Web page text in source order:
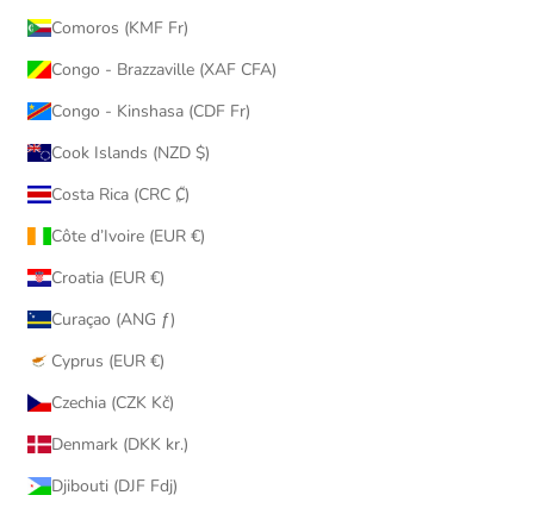
Comoros (KMF Fr)
Congo - Brazzaville (XAF CFA)
Congo - Kinshasa (CDF Fr)
Cook Islands (NZD $)
Costa Rica (CRC ₡)
Côte d’Ivoire (EUR €)
Croatia (EUR €)
Curaçao (ANG ƒ)
Cyprus (EUR €)
Czechia (CZK Kč)
Denmark (DKK kr.)
Djibouti (DJF Fdj)